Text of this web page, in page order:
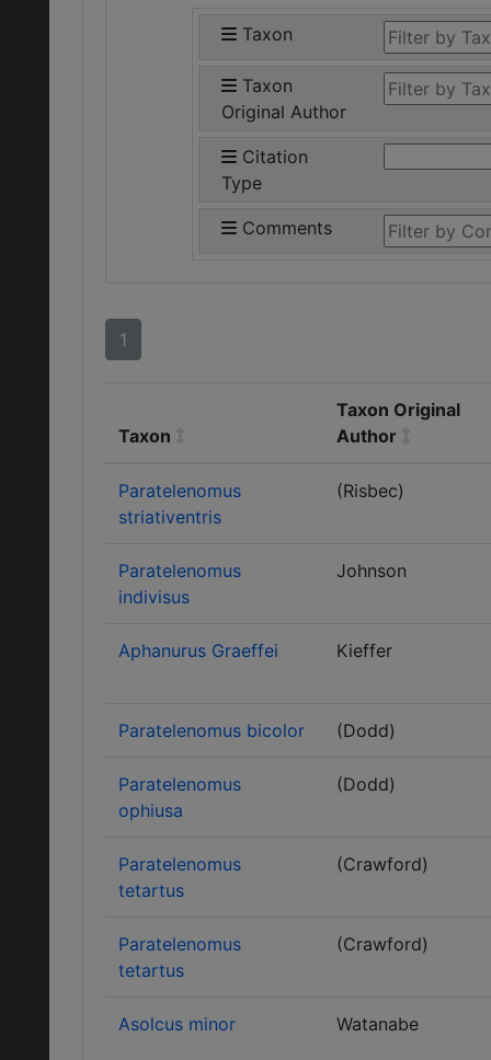
Taxon
Taxon
Original Author
Citation
Type
Comments
1
Taxon
Taxon Original
Author
Paratelenomus
striativentris
(Risbec)
Paratelenomus
indivisus
Johnson
Aphanurus Graeffei Kieffer
Paratelenomus bicolor (Dodd)
Paratelenomus
ophiusa
(Dodd)
Paratelenomus
tetartus
(Crawford)
Paratelenomus
tetartus
(Crawford)
Asolcus minor Watanabe